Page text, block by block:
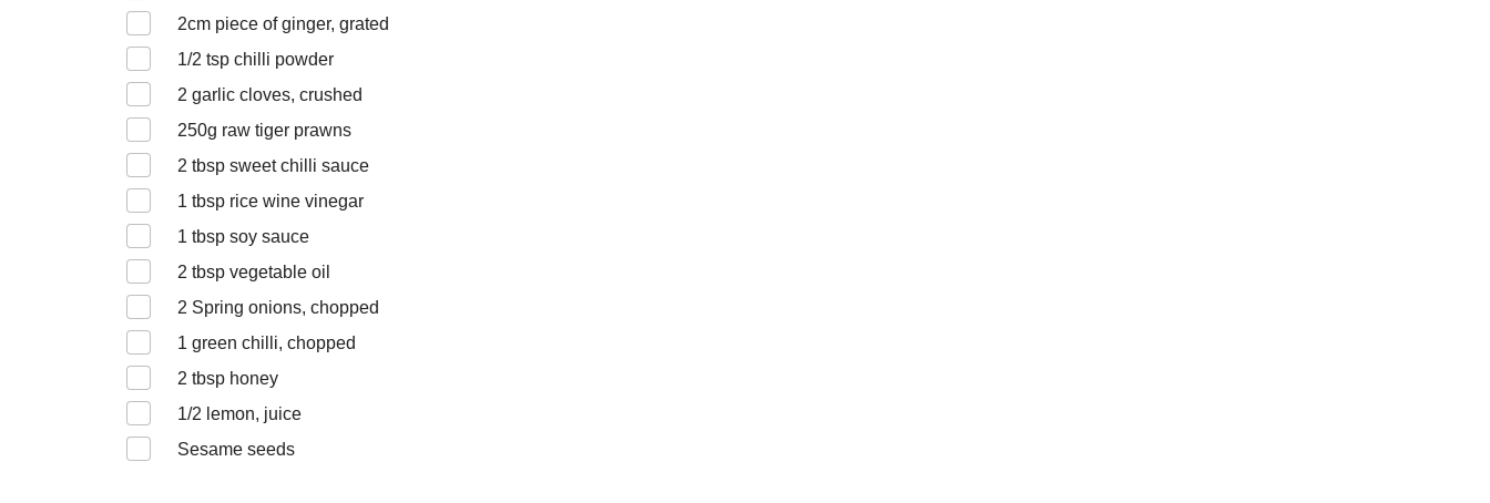
2cm piece of ginger, grated
1/2 tsp chilli powder
2 garlic cloves, crushed
250g raw tiger prawns
2 tbsp sweet chilli sauce
1 tbsp rice wine vinegar
1 tbsp soy sauce
2 tbsp vegetable oil
2 Spring onions, chopped
1 green chilli, chopped
2 tbsp honey
1/2 lemon, juice
Sesame seeds